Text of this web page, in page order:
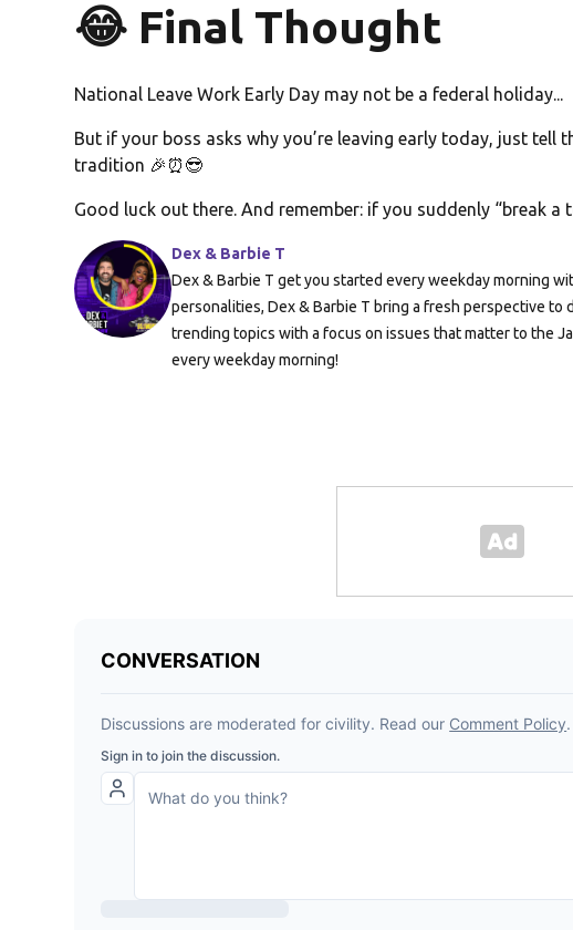
😂 Final Thought
National Leave Work Early Day may not be a federal holiday...
But if your boss asks why you’re leaving early today, just tell
tradition 🎉⏰😎
Good luck out there. And remember: if you suddenly “break
Dex & Barbie T
Dex & Barbie T get you started every weekday morning
personalities, Dex & Barbie T bring a fresh perspective to
trending topics with a focus on issues that matter to the
every weekday morning!